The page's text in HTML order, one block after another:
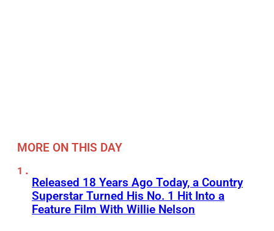
MORE ON THIS DAY
Released 18 Years Ago Today, a Country
Superstar Turned His No. 1 Hit Into a
Feature Film With Willie Nelson